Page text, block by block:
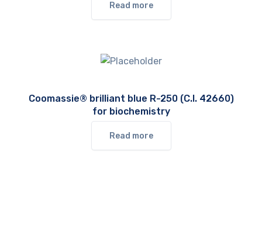
Read more
Coomassie® brilliant blue R-250 (C.I. 42660)
for biochemistry
Read more